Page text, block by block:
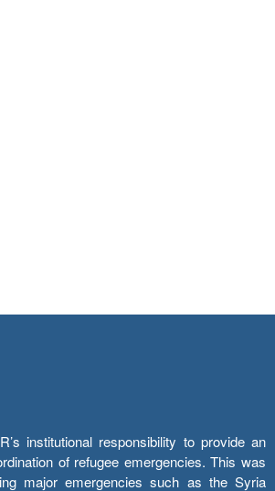
institutional responsibility to provide an
of refugee emergencies. This was
major emergencies such as the Syria